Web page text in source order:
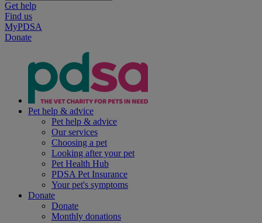
Get help
Find us
MyPDSA
Donate
Pet help & advice
Pet help & advice
Our services
Choosing a pet
Looking after your pet
Pet Health Hub
PDSA Pet Insurance
Your pet's symptoms
Donate
Donate
Monthly donations